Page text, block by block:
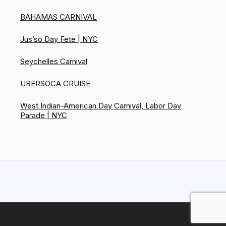
BAHAMAS CARNIVAL
Jus’so Day Fete | NYC
Seychelles Carnival
UBERSOCA CRUISE
West Indian-American Day Carnival, Labor Day
Parade | NYC